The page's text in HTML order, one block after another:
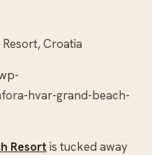
Croatia
hvar-grand-beach-
Resort is tucked away